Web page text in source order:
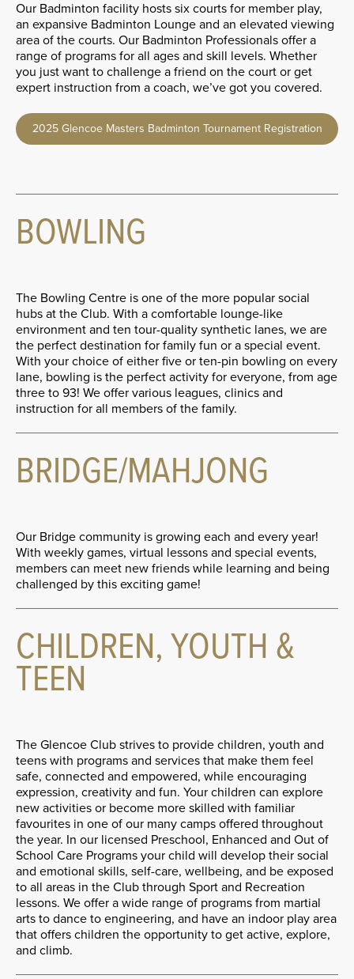
Our Badminton facility hosts six courts for member play,
an expansive Badminton Lounge and an elevated viewing
area of the courts. Our Badminton Professionals offer a
range of programs for all ages and skill levels. Whether
you just want to challenge a friend on the court or get
expert instruction from a coach, we’ve got you covered.
2025 Glencoe Masters Badminton Tournament Registration
BOWLING
The Bowling Centre is one of the more popular social
hubs at the Club. With a comfortable lounge-like
environment and ten tour-quality synthetic lanes, we are
the perfect destination for family fun or a special event.
With your choice of either five or ten-pin bowling on every
lane, bowling is the perfect activity for everyone, from age
three to 93! We offer various leagues, clinics and
instruction for all members of the family.
BRIDGE/MAHJONG
Our Bridge community is growing each and every year!
With weekly games, virtual lessons and special events,
members can meet new friends while learning and being
challenged by this exciting game!
CHILDREN, YOUTH &
TEEN
The Glencoe Club strives to provide children, youth and
teens with programs and services that make them feel
safe, connected and empowered, while encouraging
expression, creativity and fun. Your children can explore
new activities or become more skilled with familiar
favourites in one of our many camps offered throughout
the year. In our licensed Preschool, Enhanced and Out of
School Care Programs your child will develop their social
and emotional skills, self-care, wellbeing, and be exposed
to all areas in the Club through Sport and Recreation
lessons. We offer a wide range of programs from martial
arts to dance to engineering, and have an indoor play area
that offers children the opportunity to get active, explore,
and climb.